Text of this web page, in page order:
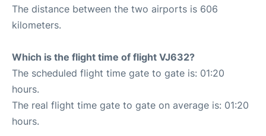
The distance between the two airports is 606
kilometers.
Which is the flight time of flight VJ632?
The scheduled flight time gate to gate is: 01:20
hours.
The real flight time gate to gate on average is: 01:20
hours.